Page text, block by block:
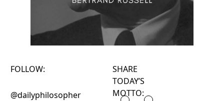
FOLLOW:
@dailyphilosopher
SHARE
TODAY’S
MOTTO: